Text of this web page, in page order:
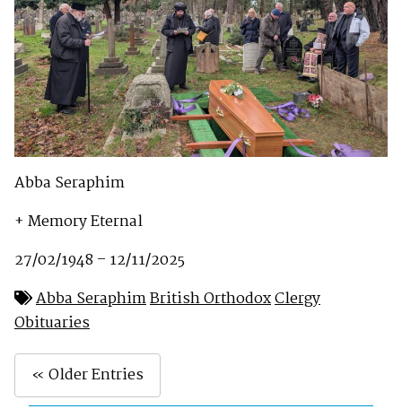
Abba Seraphim
+ Memory Eternal
27/02/1948 – 12/11/2025
Abba SeraphimBritish OrthodoxClergy
Obituaries
« Older Entries